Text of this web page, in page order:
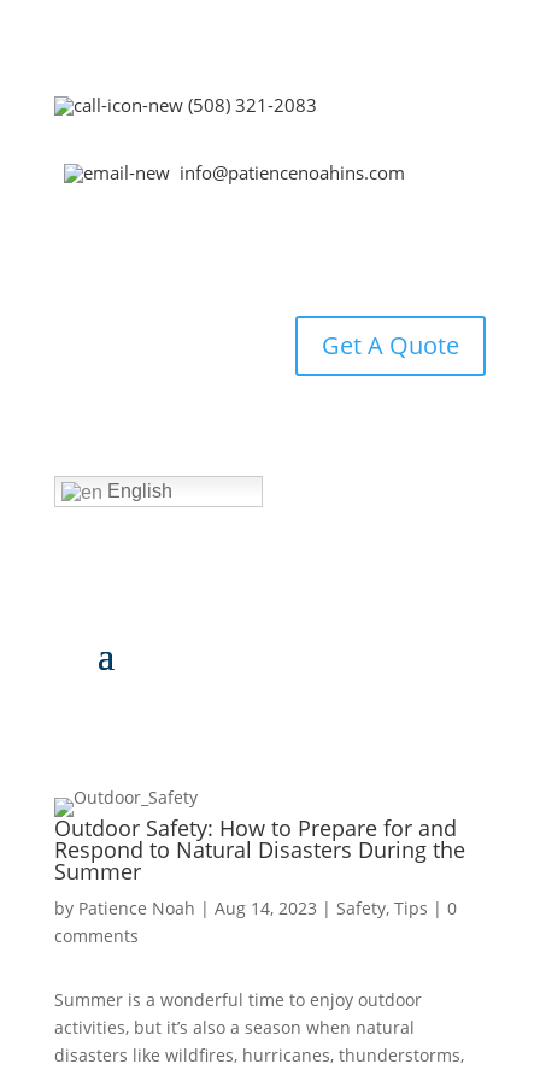
(508) 321-2083
info@patiencenoahins.com
Get A Quote
English
Outdoor Safety: How to Prepare for and
Respond to Natural Disasters During the
Summer
by Patience Noah | Aug 14, 2023 | Safety, Tips | 0
comments
Summer is a wonderful time to enjoy outdoor
activities, but it’s also a season when natural
disasters like wildfires, hurricanes, thunderstorms,